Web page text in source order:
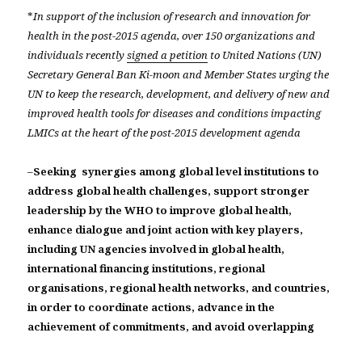
*In support of the inclusion of research and innovation for
health in the post-2015 agenda, over 150 organizations and
individuals recentlysigned a petition to United Nations (UN)
Secretary General Ban Ki-moon and Member States urging the
UN to keep the research, development, and delivery of new and
improved health tools for diseases and conditions impacting
LMICs at the heart of the post-2015 development agenda
–Seeking synergies among global level institutions to
address global health challenges, support stronger
leadership by the WHO to improve global health,
enhance dialogue and joint action with key players,
including UN agencies involved in global health,
international financing institutions, regional
organisations, regional health networks, and countries,
in order to coordinate actions, advance in the
achievement of commitments, and avoid overlapping